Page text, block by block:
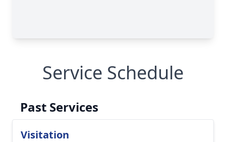
Service Schedule
Past Services
Visitation